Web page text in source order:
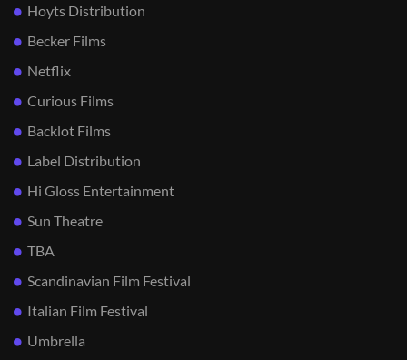
Hoyts Distribution
Becker Films
Netflix
Curious Films
Backlot Films
Label Distribution
Hi Gloss Entertainment
Sun Theatre
TBA
Scandinavian Film Festival
Italian Film Festival
Umbrella